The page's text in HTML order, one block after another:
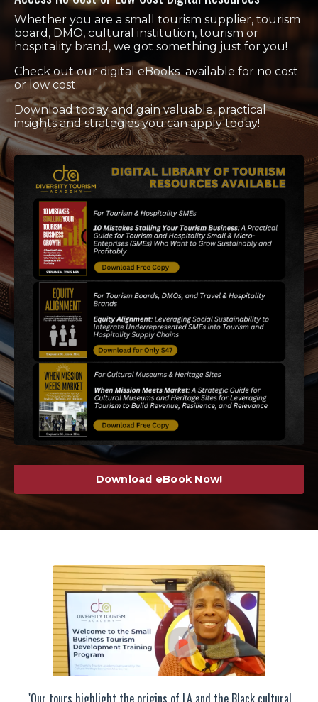
Whether you are a small tourism supplier, tourism
board, DMO, cultural institution, tourism or
hospitality brand, we got something just for you!
Check out our digital eBooks available for no cost
or low cost.
Download today and gain valuable, practical
insights and strategies you can apply today!
Download eBook Now!